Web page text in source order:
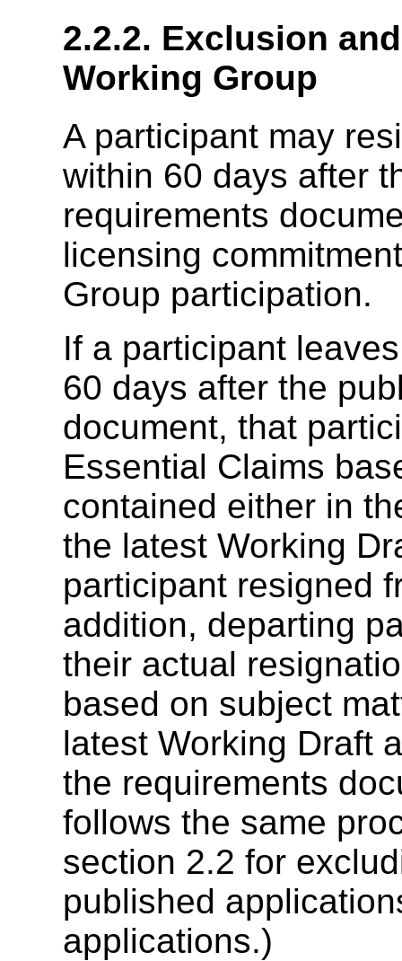
2.2.2. Exclusion
Working Group
A participant may
within 60 days after
requirements
licensing
Group participation.
If a participant
60 days after the
document, that
Essential Claims
contained either in
the latest Working
participant resigned
addition, departing
their actual
based on subject
latest Working Draft
the requirements
follows the same
section 2.2 for
published
applications.)